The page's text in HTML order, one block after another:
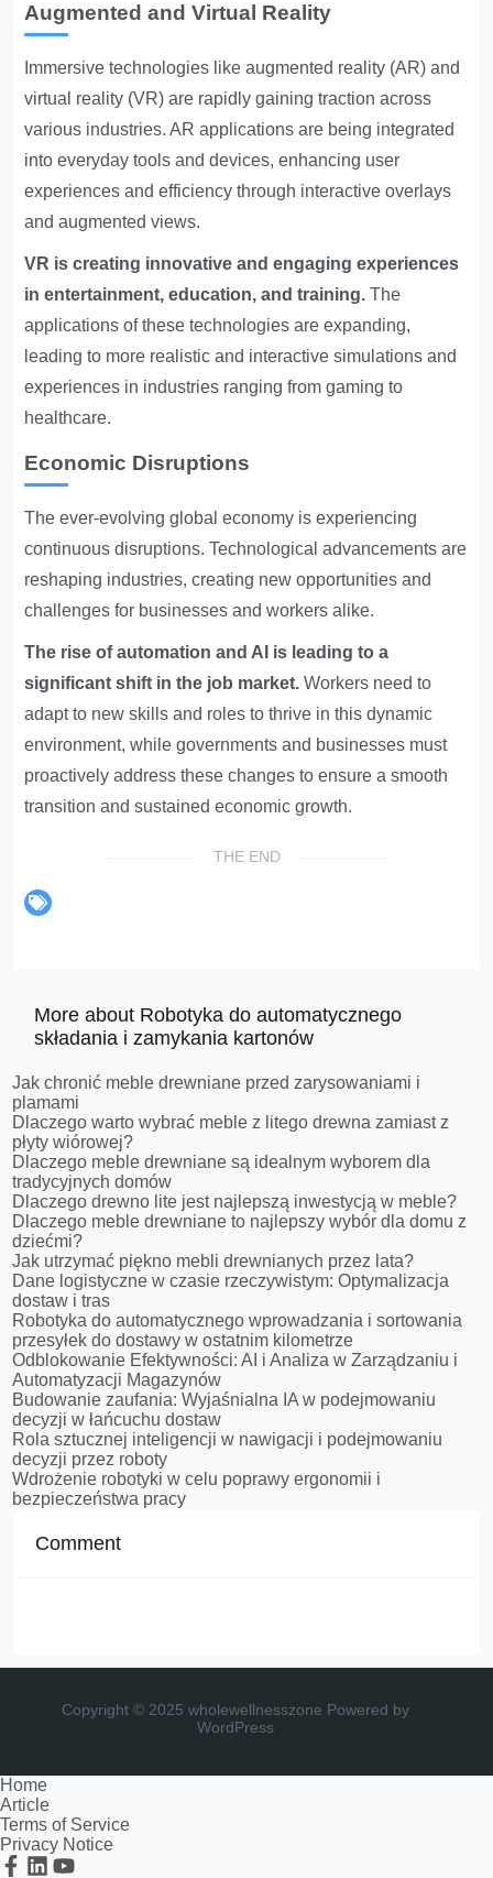
Augmented and Virtual Reality
Immersive technologies like augmented reality (AR) and
virtual reality (VR) are rapidly gaining traction across
various industries. AR applications are being integrated
into everyday tools and devices, enhancing user
experiences and efficiency through interactive overlays
and augmented views.
VR is creating innovative and engaging experiences
in entertainment, education, and training. The
applications of these technologies are expanding,
leading to more realistic and interactive simulations and
experiences in industries ranging from gaming to
healthcare.
Economic Disruptions
The ever-evolving global economy is experiencing
continuous disruptions. Technological advancements are
reshaping industries, creating new opportunities and
challenges for businesses and workers alike.
The rise of automation and AI is leading to a
significant shift in the job market. Workers need to
adapt to new skills and roles to thrive in this dynamic
environment, while governments and businesses must
proactively address these changes to ensure a smooth
transition and sustained economic growth.
THE END
More about Robotyka do automatycznego
składania i zamykania kartonów
Jak chronić meble drewniane przed zarysowaniami i
plamami
Dlaczego warto wybrać meble z litego drewna zamiast z
płyty wiórowej?
Dlaczego meble drewniane są idealnym wyborem dla
tradycyjnych domów
Dlaczego drewno lite jest najlepszą inwestycją w meble?
Dlaczego meble drewniane to najlepszy wybór dla domu z
dziećmi?
Jak utrzymać piękno mebli drewnianych przez lata?
Dane logistyczne w czasie rzeczywistym: Optymalizacja
dostaw i tras
Robotyka do automatycznego wprowadzania i sortowania
przesyłek do dostawy w ostatnim kilometrze
Odblokowanie Efektywności: AI i Analiza w Zarządzaniu i
Automatyzacji Magazynów
Budowanie zaufania: Wyjaśnialna IA w podejmowaniu
decyzji w łańcuchu dostaw
Rola sztucznej inteligencji w nawigacji i podejmowaniu
decyzji przez roboty
Wdrożenie robotyki w celu poprawy ergonomii i
bezpieczeństwa pracy
Comment
Copyright © 2025 wholewellnesszone Powered by
WordPress
Home
Article
Terms of Service
Privacy Notice
Facebook
Linkedin
Youtube